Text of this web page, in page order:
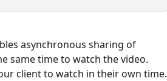
asynchronous sharing of
same time to watch the video.
client to watch in their own time.